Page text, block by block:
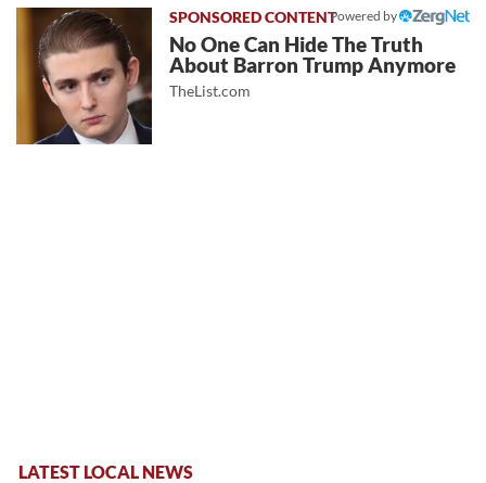
Powered by
No One Can Hide The Truth
About Barron Trump Anymore
TheList.com
LATEST LOCAL NEWS